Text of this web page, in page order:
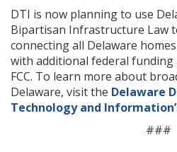
DTI is now planning to use
Bipartisan Infrastructure Law
connecting all Delaware
with additional federal funding
FCC. To learn more about
Delaware, visit the Delaware
Technology and
###